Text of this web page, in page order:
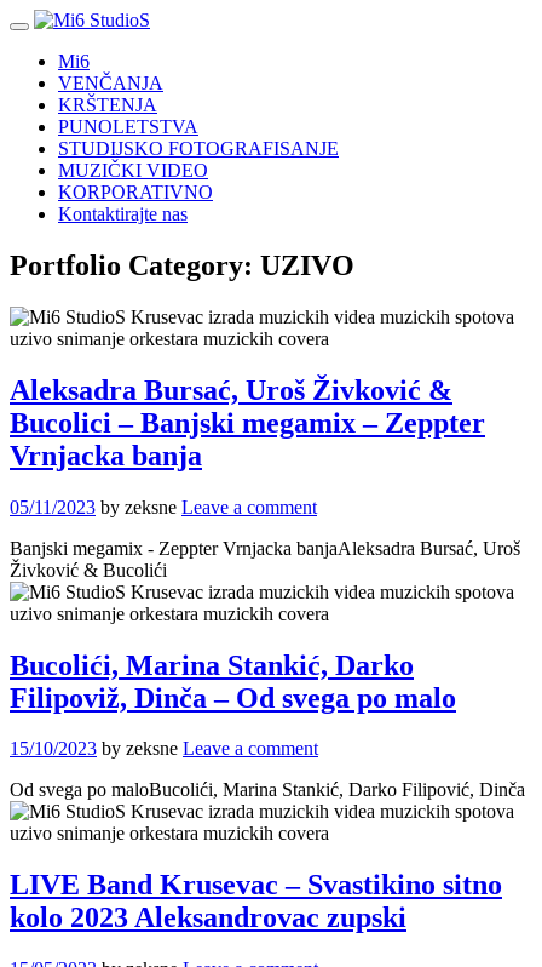
Mi6
VENČANJA
KRŠTENJA
PUNOLETSTVA
STUDIJSKO FOTOGRAFISANJE
MUZIČKI VIDEO
KORPORATIVNO
Kontaktirajte nas
Portfolio Category: UZIVO
Aleksadra Bursać, Uroš Živković &
Bucolici – Banjski megamix – Zeppter
Vrnjacka banja
05/11/2023 by zeksne Leave a comment
Banjski megamix - Zeppter Vrnjacka banjaAleksadra Bursać, Uroš
Živković & Bucolići
Bucolići, Marina Stankić, Darko
Filipoviž, Dinča – Od svega po malo
15/10/2023 by zeksne Leave a comment
Od svega po maloBucolići, Marina Stankić, Darko Filipović, Dinča
LIVE Band Krusevac – Svastikino sitno
kolo 2023 Aleksandrovac zupski